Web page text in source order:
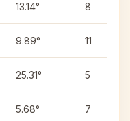
13.14° 8
9.89° 11
25.31° 5
5.68° 7